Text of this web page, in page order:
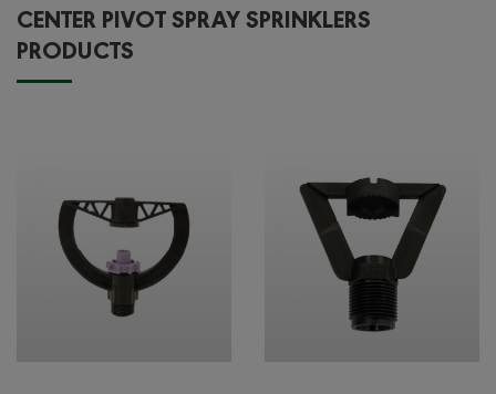
CENTER PIVOT SPRAY SPRINKLERS
PRODUCTS